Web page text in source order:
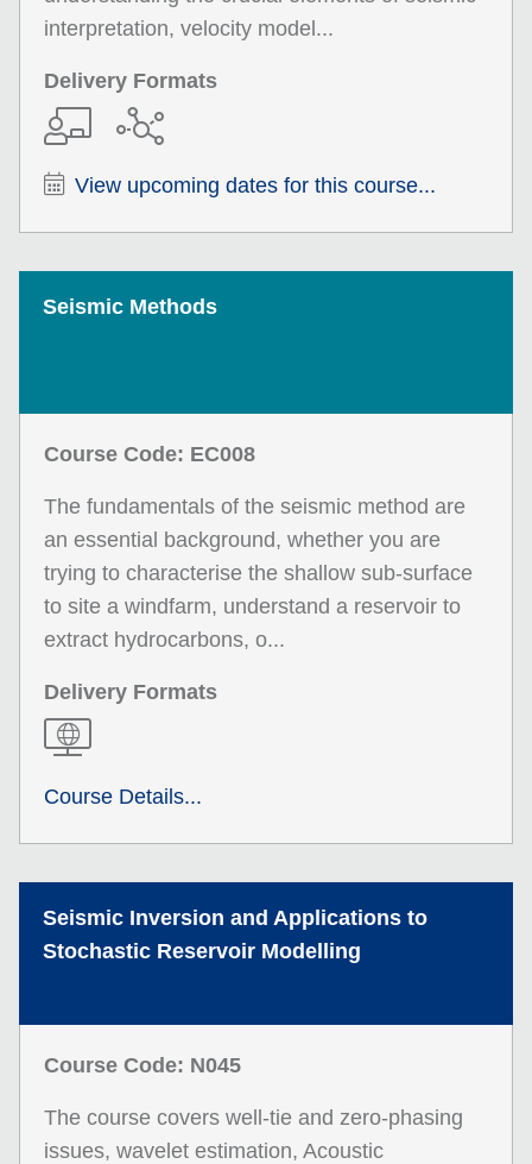
interpretation, velocity model...
Delivery Formats
View upcoming dates for this course...
Seismic Methods
Course Code: EC008
The fundamentals of the seismic method are
an essential background, whether you are
trying to characterise the shallow sub-surface
to site a windfarm, understand a reservoir to
extract hydrocarbons, o...
Delivery Formats
Course Details...
Seismic Inversion and Applications to
Stochastic Reservoir Modelling
Course Code: N045
The course covers well-tie and zero-phasing
issues, wavelet estimation, Acoustic